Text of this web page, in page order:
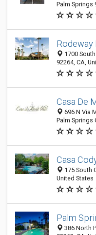
Palm Springs
Rodeway
1700
92264, CA,
Casa De
696 N Via
Palm Springs
Casa
175 South
United States
Palm
386 North